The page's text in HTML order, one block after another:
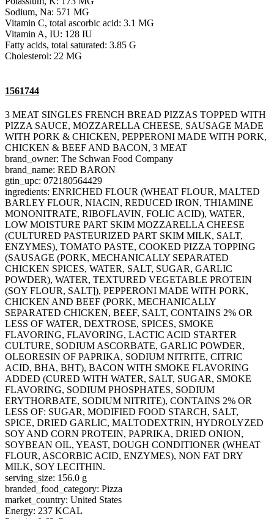
Sodium, Na: 571 MG
Vitamin C, total ascorbic acid: 3.1 MG
Vitamin A, IU: 128 IU
Fatty acids, total saturated: 3.85 G
Cholesterol: 22 MG
1561744
3 MEAT SINGLES FRENCH BREAD PIZZAS TOPPED WITH
PIZZA SAUCE, MOZZARELLA CHEESE, SAUSAGE MADE
WITH PORK & CHICKEN, PEPPERONI MADE WITH PORK,
CHICKEN & BEEF AND BACON, 3 MEAT
brand_owner: The Schwan Food Company
brand_name: RED BARON
gtin_upc: 072180564429
ingredients: ENRICHED FLOUR (WHEAT FLOUR, MALTED
BARLEY FLOUR, NIACIN, REDUCED IRON, THIAMINE
MONONITRATE, RIBOFLAVIN, FOLIC ACID), WATER,
LOW MOISTURE PART SKIM MOZZARELLA CHEESE
(CULTURED PASTEURIZED PART SKIM MILK, SALT,
ENZYMES), TOMATO PASTE, COOKED PIZZA TOPPING
(SAUSAGE (PORK, MECHANICALLY SEPARATED
CHICKEN SPICES, WATER, SALT, SUGAR, GARLIC
POWDER), WATER, TEXTURED VEGETABLE PROTEIN
(SOY FLOUR, SALT]), PEPPERONI MADE WITH PORK,
CHICKEN AND BEEF (PORK, MECHANICALLY
SEPARATED CHICKEN, BEEF, SALT, CONTAINS 2% OR
LESS OF WATER, DEXTROSE, SPICES, SMOKE
FLAVORING, FLAVORING, LACTIC ACID STARTER
CULTURE, SODIUM ASCORBATE, GARLIC POWDER,
OLEORESIN OF PAPRIKA, SODIUM NITRITE, CITRIC
ACID, BHA, BHT), BACON WITH SMOKE FLAVORING
ADDED (CURED WITH WATER, SALT, SUGAR, SMOKE
FLAVORING, SODIUM PHOSPHATES, SODIUM
ERYTHORBATE, SODIUM NITRITE), CONTAINS 2% OR
LESS OF: SUGAR, MODIFIED FOOD STARCH, SALT,
SPICE, DRIED GARLIC, MALTODEXTRIN, HYDROLYZED
SOY AND CORN PROTEIN, PAPRIKA, DRIED ONION,
SOYBEAN OIL, YEAST, DOUGH CONDITIONER (WHEAT
FLOUR, ASCORBIC ACID, ENZYMES), NON FAT DRY
MILK, SOY LECITHIN.
serving_size: 156.0 g
branded_food_category: Pizza
market_country: United States
Energy: 237 KCAL